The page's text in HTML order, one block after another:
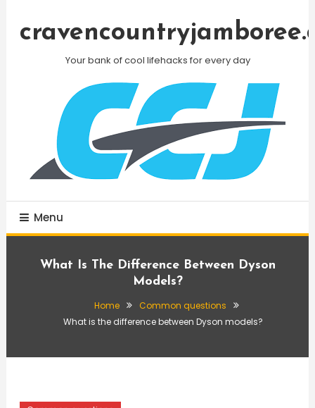
Your bank of cool lifehacks for every day
Menu
What Is The Difference Between Dyson
Models?
Home
Common questions
What is the difference between Dyson models?